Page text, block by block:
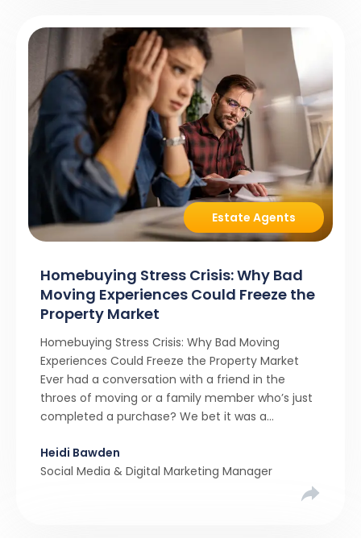
Estate Agents
Homebuying Stress Crisis: Why Bad
Moving Experiences Could Freeze the
Property Market
Homebuying Stress Crisis: Why Bad Moving
Experiences Could Freeze the Property Market
Ever had a conversation with a friend in the
throes of moving or a family member who’s just
completed a purchase? We bet it was a
and last-minute offers. It’s almost never a linear,
simple process. […]
Heidi Bawden
Social Media & Digital Marketing Manager